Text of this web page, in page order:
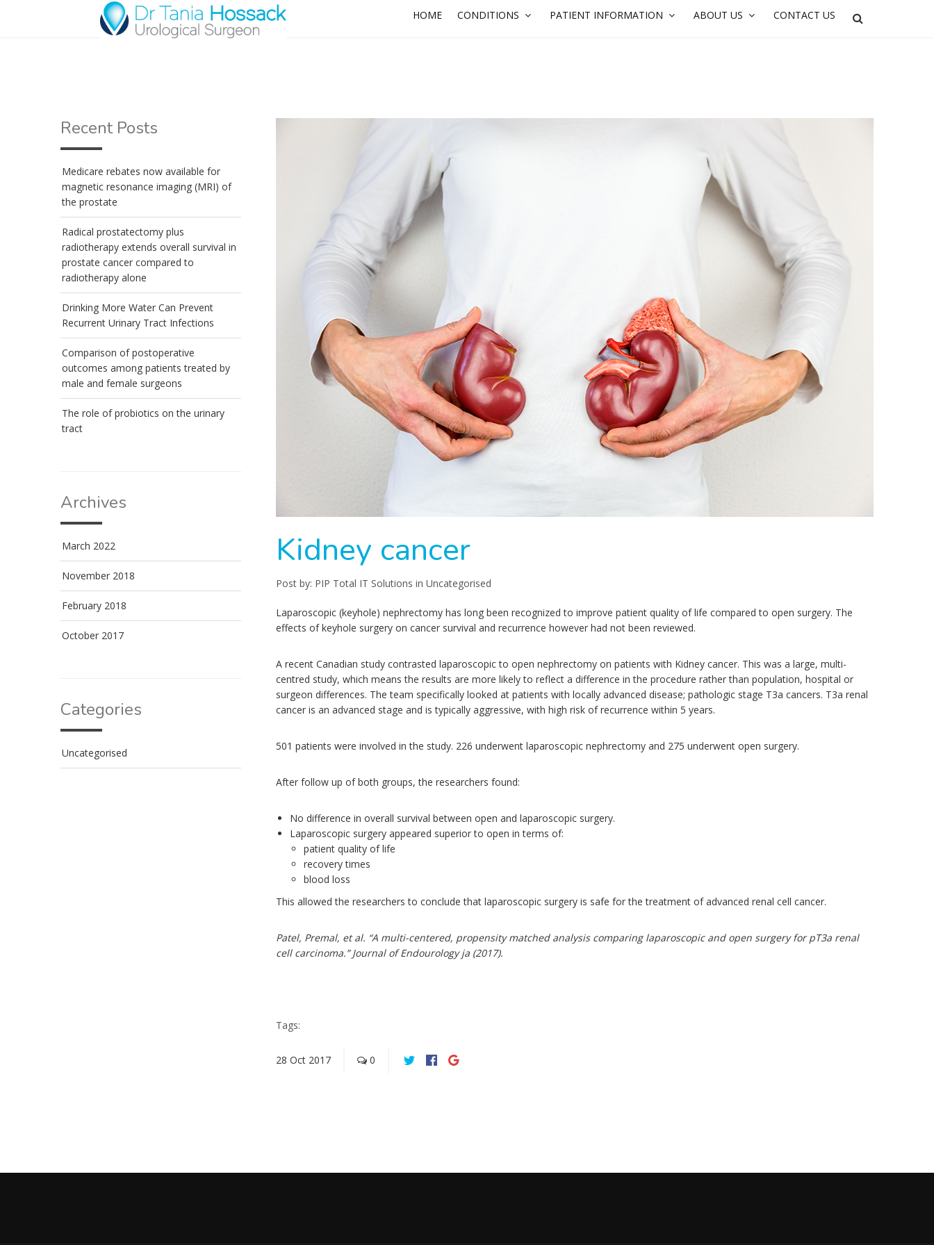
HOME CONDITIONS PATIENT INFORMATION ABOUT US CONTACT US
Kidney cancer
Post by: PIP Total IT Solutions in Uncategorised
Laparoscopic (keyhole) nephrectomy has long been recognized to improve patient quality of life compared to open surgery. The
effects of keyhole surgery on cancer survival and recurrence however had not been reviewed.
A recent Canadian study contrasted laparoscopic to open nephrectomy on patients with Kidney cancer. This was a large, multi-
centred study, which means the results are more likely to reflect a difference in the procedure rather than population, hospital or
surgeon differences. The team specifically looked at patients with locally advanced disease; pathologic stage T3a cancers. T3a renal
cancer is an advanced stage and is typically aggressive, with high risk of recurrence within 5 years.
501 patients were involved in the study. 226 underwent laparoscopic nephrectomy and 275 underwent open surgery.
After follow up of both groups, the researchers found:
No difference in overall survival between open and laparoscopic surgery.
Laparoscopic surgery appeared superior to open in terms of:
patient quality of life
recovery times
blood loss
This allowed the researchers to conclude that laparoscopic surgery is safe for the treatment of advanced renal cell cancer.
Patel, Premal, et al. “A multi-centered, propensity matched analysis comparing laparoscopic and open surgery for pT3a renal
cell carcinoma.”Journal of Endourologyja (2017).
Tags:
28 Oct 2017 0
Recent Posts
Medicare rebates now available for
magnetic resonance imaging (MRI) of
the prostate
Radical prostatectomy plus
radiotherapy extends overall survival in
prostate cancer compared to
radiotherapy alone
Drinking More Water Can Prevent
Recurrent Urinary Tract Infections
Comparison of postoperative
outcomes among patients treated by
male and female surgeons
The role of probiotics on the urinary
tract
Archives
March 2022
November 2018
February 2018
October 2017
Categories
Uncategorised